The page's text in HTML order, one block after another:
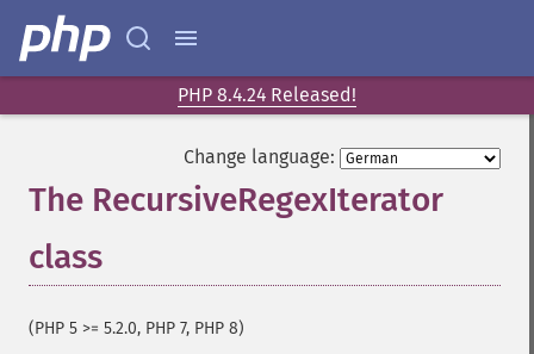
PHP 8.4.24 Released!
Change language:
The RecursiveRegexIterator
class
(PHP 5 >= 5.2.0, PHP 7, PHP 8)